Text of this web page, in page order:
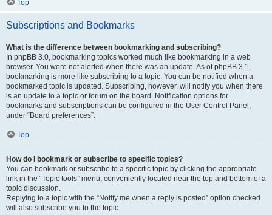
Top
Subscriptions and Bookmarks
What is the difference between bookmarking and subscribing?
In phpBB 3.0, bookmarking topics worked much like bookmarking in a web
browser. You were not alerted when there was an update. As of phpBB 3.1,
bookmarking is more like subscribing to a topic. You can be notified when a
bookmarked topic is updated. Subscribing, however, will notify you when there
is an update to a topic or forum on the board. Notification options for
bookmarks and subscriptions can be configured in the User Control Panel,
under “Board preferences”.
Top
How do I bookmark or subscribe to specific topics?
You can bookmark or subscribe to a specific topic by clicking the appropriate
link in the “Topic tools” menu, conveniently located near the top and bottom of a
topic discussion.
Replying to a topic with the “Notify me when a reply is posted” option checked
will also subscribe you to the topic.